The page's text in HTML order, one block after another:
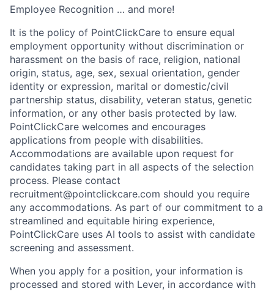
Employee Recognition … and more!
It is the policy of PointClickCare to ensure equal
employment opportunity without discrimination or
harassment on the basis of race, religion, national
origin, status, age, sex, sexual orientation, gender
identity or expression, marital or domestic/civil
partnership status, disability, veteran status, genetic
information, or any other basis protected by law.
PointClickCare welcomes and encourages
applications from people with disabilities.
Accommodations are available upon request for
candidates taking part in all aspects of the selection
process. Please contact
recruitment@pointclickcare.com should you require
any accommodations. As part of our commitment to a
streamlined and equitable hiring experience,
PointClickCare uses AI tools to assist with candidate
screening and assessment.
When you apply for a position, your information is
processed and stored with Lever, in accordance with